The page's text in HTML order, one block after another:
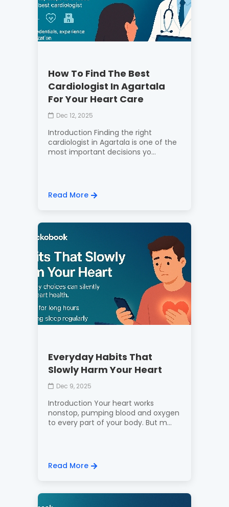
How To Find The Best
Cardiologist In Agartala
For Your Heart Care
Dec 12, 2025
Introduction Finding the right
cardiologist in Agartala is one of the
most important decisions yo...
Read More
Everyday Habits That
Slowly Harm Your Heart
Dec 9, 2025
Introduction Your heart works
nonstop, pumping blood and oxygen
to every part of your body. But m...
Read More